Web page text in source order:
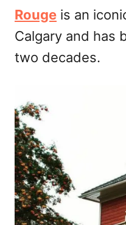
Rouge is an
Calgary and has
two decades.